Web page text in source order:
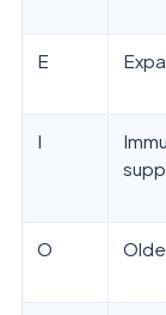
E
I
O